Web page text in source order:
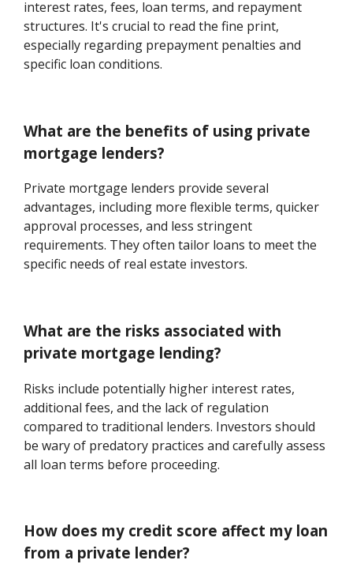
interest rates, fees, loan terms, and repayment
structures. It's crucial to read the fine print,
especially regarding prepayment penalties and
specific loan conditions.
What are the benefits of using private
mortgage lenders?
Private mortgage lenders provide several
advantages, including more flexible terms, quicker
approval processes, and less stringent
requirements. They often tailor loans to meet the
specific needs of real estate investors.
What are the risks associated with
private mortgage lending?
Risks include potentially higher interest rates,
additional fees, and the lack of regulation
compared to traditional lenders. Investors should
be wary of predatory practices and carefully assess
all loan terms before proceeding.
How does my credit score affect my loan
from a private lender?